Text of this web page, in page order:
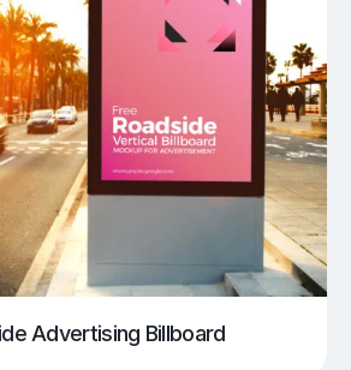
Advertising Billboard